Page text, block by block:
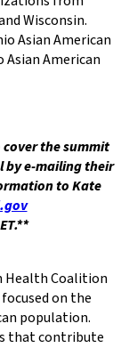
Wisconsin.
Asian American
Asian American
the summit
by e-mailing their
toKate
Health Coalition
on the
population.
that contribute